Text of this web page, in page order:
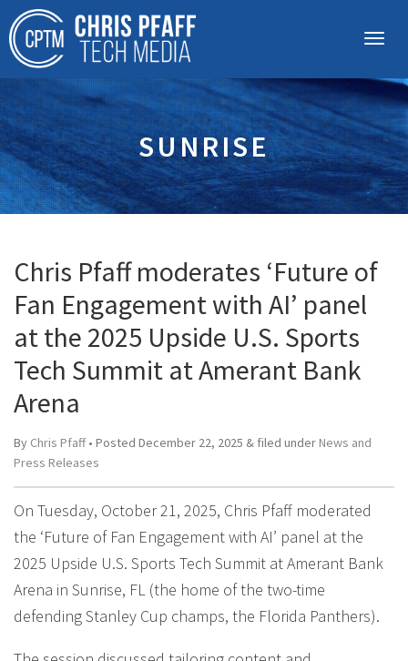
SUNRISE
Chris Pfaff moderates ‘Future of
Fan Engagement with AI’ panel
at the 2025 Upside U.S. Sports
Tech Summit at Amerant Bank
Arena
By Chris Pfaff• Posted December 22, 2025 & filed under News and
Press Releases
On Tuesday, October 21, 2025, Chris Pfaff moderated
the ‘Future of Fan Engagement with AI’ panel at the
2025 Upside U.S. Sports Tech Summit at Amerant Bank
Arena in Sunrise, FL (the home of the two-time
defending Stanley Cup champs, the Florida Panthers).